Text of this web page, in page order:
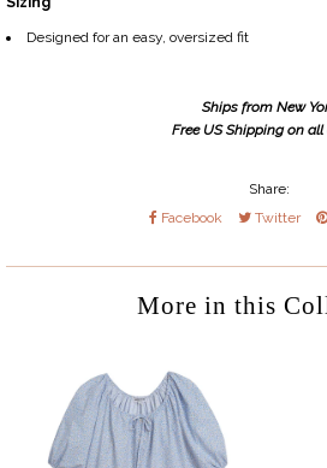
Designed for an easy, oversized fit
Ships from New
Free US Shipping on all
Share:
Facebook
Twitter
More in this